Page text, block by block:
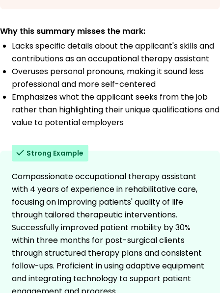
Why this summary misses the mark:
Lacks specific details about the applicant's skills and
contributions as an occupational therapy assistant
Overuses personal pronouns, making it sound less
professional and more self-centered
Emphasizes what the applicant seeks from the job
rather than highlighting their unique qualifications and
value to potential employers
Strong Example
Compassionate occupational therapy assistant
with 4 years of experience in rehabilitative care,
focusing on improving patients' quality of life
through tailored therapeutic interventions.
Successfully improved patient mobility by 30%
within three months for post-surgical clients
through structured therapy plans and consistent
follow-ups. Proficient in using adaptive equipment
and integrating technology to support patient